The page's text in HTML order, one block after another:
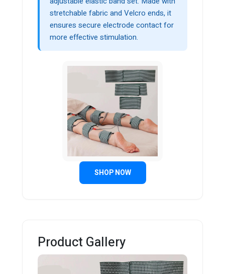
stretchable fabric and Velcro ends, it
ensures secure electrode contact for
more effective stimulation.
SHOP NOW
Product Gallery